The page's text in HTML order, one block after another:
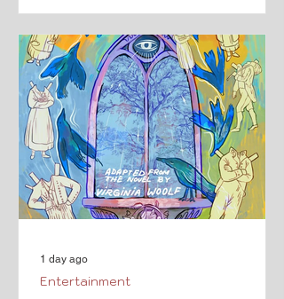
a separate Facebook event page for
each featured activity with complete
times, locations and details. Keep an
eye on our page, find the events you
are interested in and be sure to mark
yourself "Going" so you do not miss a
thing! It’s a Big Dill in The Ville! Our
Calendar of Events is here to he
Entertainment
1 day ago